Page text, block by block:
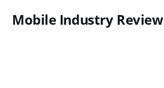
Mobile Industry Review